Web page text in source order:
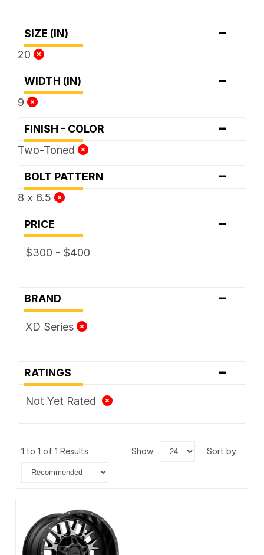
SIZE (IN) -
20
WIDTH (IN) -
9
FINISH - COLOR -
Two-Toned
BOLT PATTERN -
8 x 6.5
PRICE -
$300 - $400
BRAND -
XD Series
RATINGS -
Not Yet Rated
1 to 1 of 1 Results show: sort by: